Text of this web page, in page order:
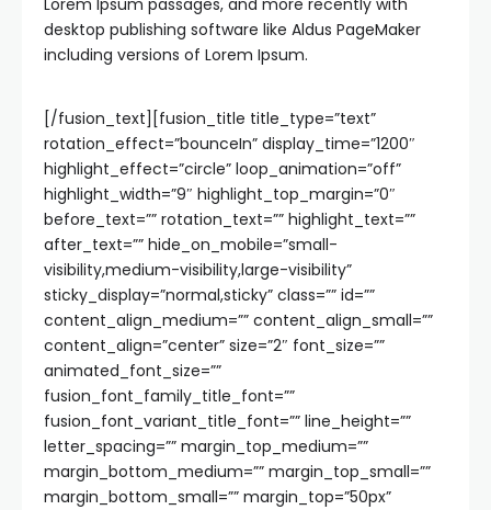
Lorem Ipsum passages, and more recently with
desktop publishing software like Aldus PageMaker
including versions of Lorem Ipsum.
[/fusion_text][fusion_title title_type=”text”
rotation_effect=”bounceIn” display_time=”1200″
highlight_effect=”circle” loop_animation=”off”
highlight_width=”9″ highlight_top_margin=”0″
before_text=”” rotation_text=”” highlight_text=””
after_text=”” hide_on_mobile=”small-
visibility,medium-visibility,large-visibility”
sticky_display=”normal,sticky” class=”” id=””
content_align_medium=”” content_align_small=””
content_align=”center” size=”2″ font_size=””
animated_font_size=””
fusion_font_family_title_font=””
fusion_font_variant_title_font=”” line_height=””
letter_spacing=”” margin_top_medium=””
margin_bottom_medium=”” margin_top_small=””
margin_bottom_small=”” margin_top=”50px”